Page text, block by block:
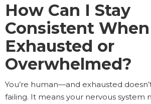
How Can I Stay
Consistent When
Exhausted or
Overwhelmed?
You’re human—and exhausted
failing. It means your nervous system